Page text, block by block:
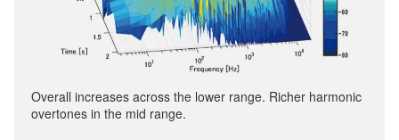
Overall increases across the lower range. Richer harmonic
overtones in the mid range.